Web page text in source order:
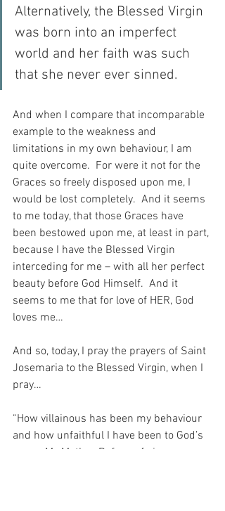
Alternatively, the Blessed Virgin
was born into an imperfect
world and her faith was such
that she never ever sinned.
And when I compare that incomparable
example to the weakness and
limitations in my own behaviour, I am
quite overcome.  For were it not for the
Graces so freely disposed upon me, I
would be lost completely.  And it seems
to me today, that those Graces have
been bestowed upon me, at least in part,
because I have the Blessed Virgin
interceding for me – with all her perfect
beauty before God Himself.  And it
seems to me that for love of HER, God
loves me…
And so, today, I pray the prayers of Saint
Josemaria to the Blessed Virgin, when I
pray…
“How villainous has been my behaviour
and how unfaithful I have been to God’s
grace. My Mother, Refuge of sinners, pray